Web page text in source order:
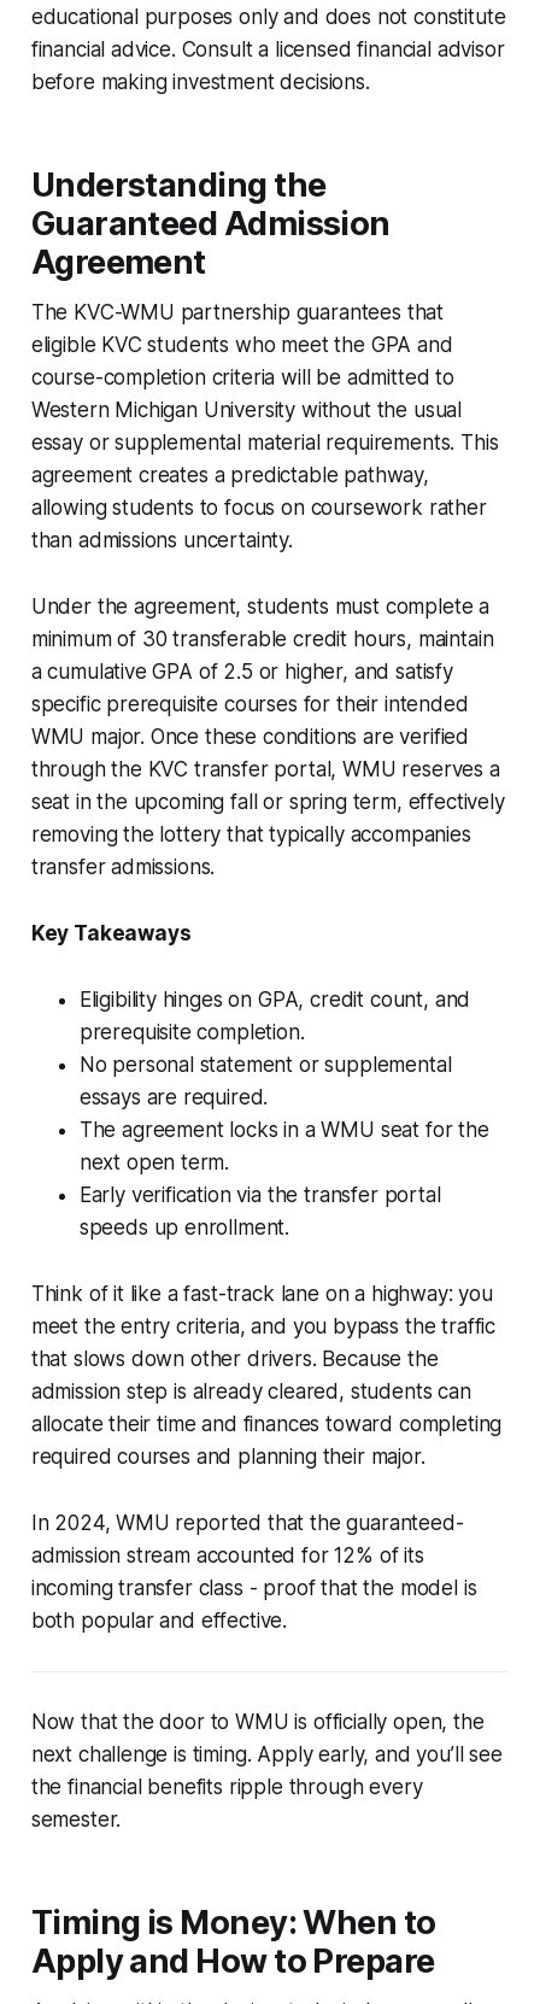
educational purposes only and does not constitute
financial advice. Consult a licensed financial advisor
before making investment decisions.
Understanding the
Guaranteed Admission
Agreement
The KVC-WMU partnership guarantees that
eligible KVC students who meet the GPA and
course-completion criteria will be admitted to
Western Michigan University without the usual
essay or supplemental material requirements. This
agreement creates a predictable pathway,
allowing students to focus on coursework rather
than admissions uncertainty.
Under the agreement, students must complete a
minimum of 30 transferable credit hours, maintain
a cumulative GPA of 2.5 or higher, and satisfy
specific prerequisite courses for their intended
WMU major. Once these conditions are verified
through the KVC transfer portal, WMU reserves a
seat in the upcoming fall or spring term, effectively
removing the lottery that typically accompanies
transfer admissions.
Key Takeaways
Eligibility hinges on GPA, credit count, and
prerequisite completion.
No personal statement or supplemental
essays are required.
The agreement locks in a WMU seat for the
next open term.
Early verification via the transfer portal
speeds up enrollment.
Think of it like a fast-track lane on a highway: you
meet the entry criteria, and you bypass the traffic
that slows down other drivers. Because the
admission step is already cleared, students can
allocate their time and finances toward completing
required courses and planning their major.
In 2024, WMU reported that the guaranteed-
admission stream accounted for 12% of its
incoming transfer class - proof that the model is
both popular and effective.
Now that the door to WMU is officially open, the
next challenge is timing. Apply early, and you’ll see
the financial benefits ripple through every
semester.
Timing is Money: When to
Apply and How to Prepare